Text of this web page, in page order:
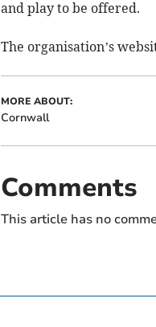
and play to be offered.
The organisation’s
MORE ABOUT:
Cornwall
Comments
This article has no